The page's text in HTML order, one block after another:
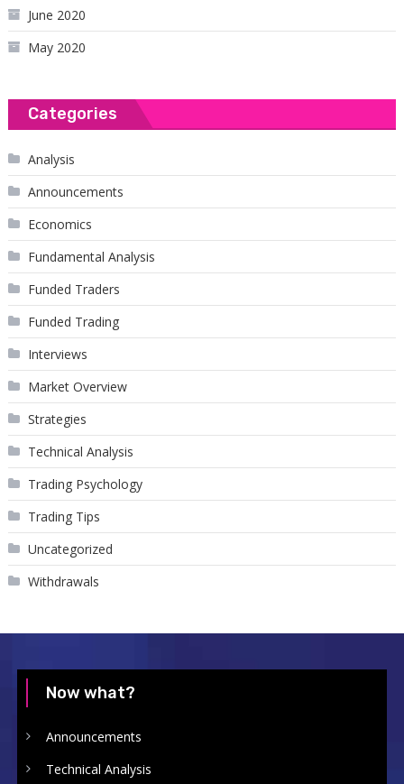
June 2020
May 2020
Categories
Analysis
Announcements
Economics
Fundamental Analysis
Funded Traders
Funded Trading
Interviews
Market Overview
Strategies
Technical Analysis
Trading Psychology
Trading Tips
Uncategorized
Withdrawals
Now what?
Announcements
Technical Analysis